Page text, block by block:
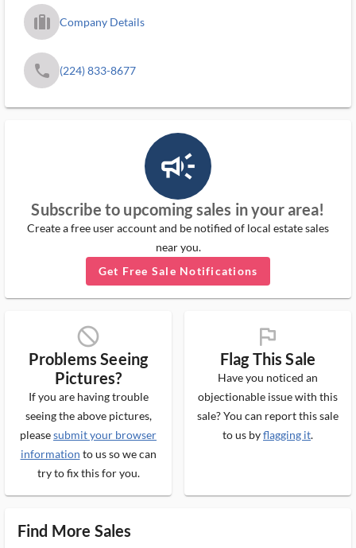
trip_filled_ms Company Details
phone (224) 833-8677
campaign_outlined_ms
Subscribe to upcoming sales in your area!
Create a free user account and be notified of local estate sales
near you.
Get Free Sale Notifications
block_ms
Problems Seeing
Pictures?
If you are having trouble
seeing the above pictures,
pleasesubmit your browser
information to us so we can
try to fix this for you.
flag_ms
Flag This Sale
Have you noticed an
objectionable issue with this
sale? You can report this sale
to us byflagging it.
Find More Sales